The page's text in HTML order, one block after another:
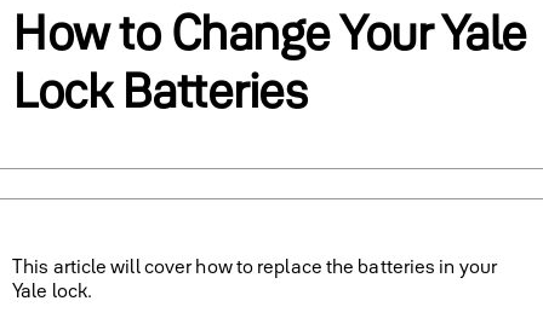
How to Change Your Yale
Lock Batteries
This article will cover how to replace the batteries in your
Yale lock.